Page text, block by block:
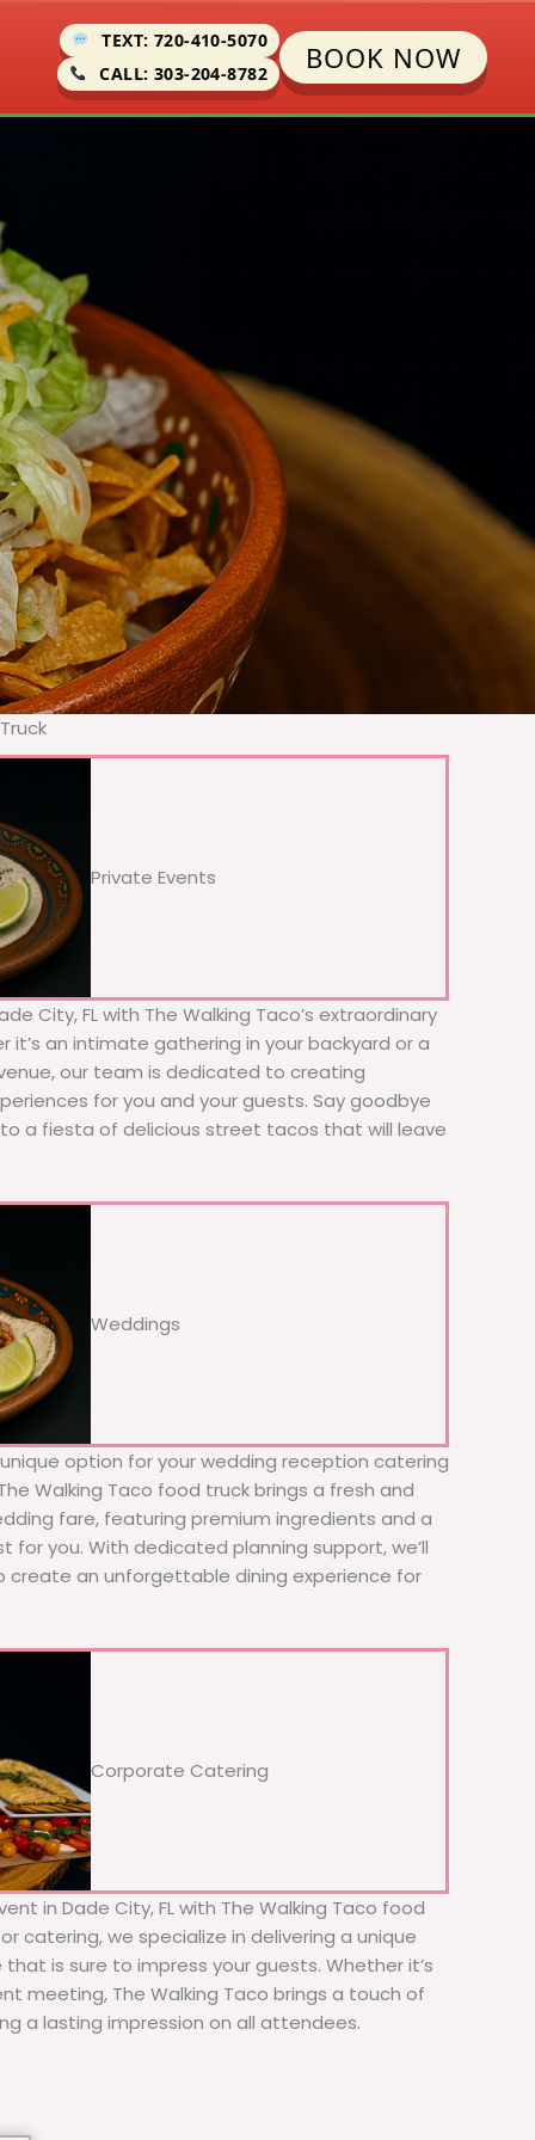
TEXT: 720-410-5070
CALL: 303-204-8782
BOOK NOW
Private Events
City, FL with The Walking Taco’s extraordinary
an intimate gathering in your backyard or a
our team is dedicated to creating
for you and your guests. Say goodbye
a fiesta of delicious street tacos that will leave
Weddings
option for your wedding reception catering
Walking Taco food truck brings a fresh and
fare, featuring premium ingredients and a
for you. With dedicated planning support, we’ll
create an unforgettable dining experience for
Corporate Catering
in Dade City, FL with The Walking Taco food
catering, we specialize in delivering a unique
is sure to impress your guests. Whether it’s
meeting, The Walking Taco brings a touch of
a lasting impression on all attendees.